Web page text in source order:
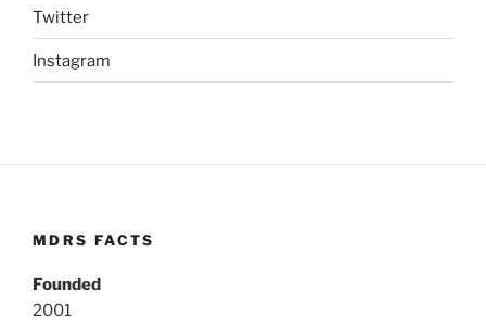
Twitter
Instagram
MDRS FACTS
Founded
2001